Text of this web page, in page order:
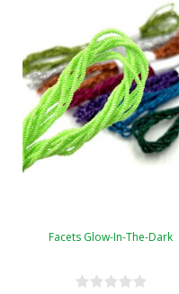
Facets Glow-In-The-Dark